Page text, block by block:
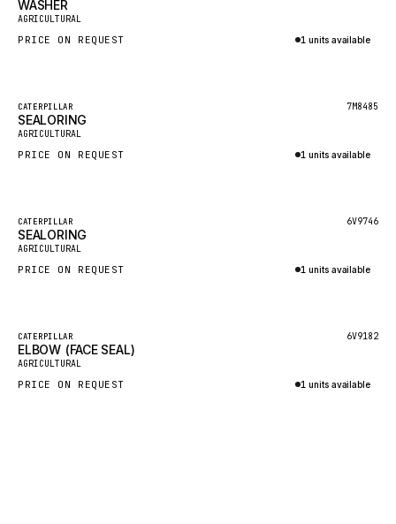
HEIL
GROVE CRANE
GEHL
FORD
CLARK
JLC
KOBELCO
New
WASHER
AGRICULTURAL
PRICE ON REQUEST 1 units available
Featured
New
CATERPILLAR 7M8485
SEALORING
AGRICULTURAL
PRICE ON REQUEST 1 units available
Featured
New
CATERPILLAR 6V9746
SEALORING
AGRICULTURAL
PRICE ON REQUEST 1 units available
Featured
New
CATERPILLAR 6V9182
ELBOW (FACE SEAL)
AGRICULTURAL
PRICE ON REQUEST 1 units available